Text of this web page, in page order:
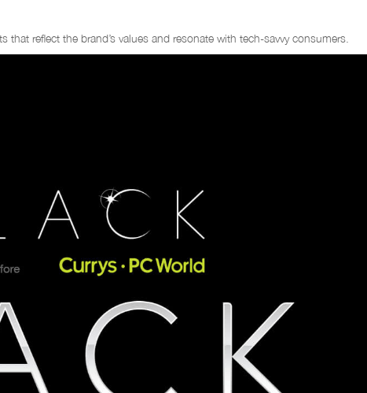
reflect the brand’s values and resonate with tech-savvy consumers.